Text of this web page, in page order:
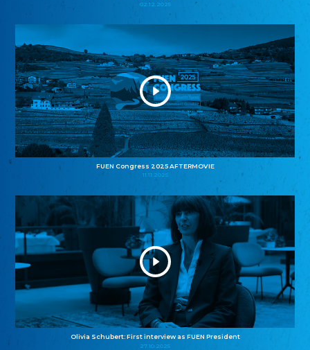
02.12.2025
FUEN Congress 2025 AFTERMOVIE
11.11.2025
Olivia Schubert: First interview as FUEN President
27.10.2025